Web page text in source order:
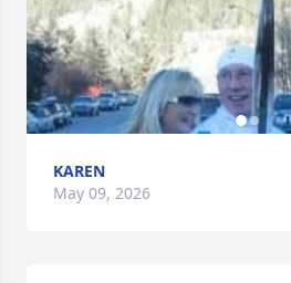
KAREN
May 09, 2026